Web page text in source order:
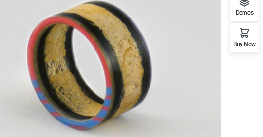
Demos
Buy Now